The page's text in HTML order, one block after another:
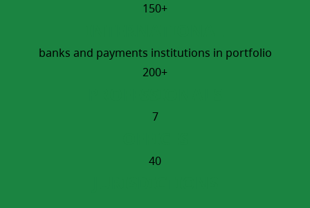
150+
banks and payments institutions in portfolio
200+
7
40